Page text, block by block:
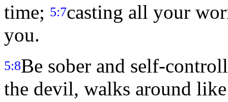
time; 5:7casting all your
you.
5:8Be sober and self-
the devil, walks around